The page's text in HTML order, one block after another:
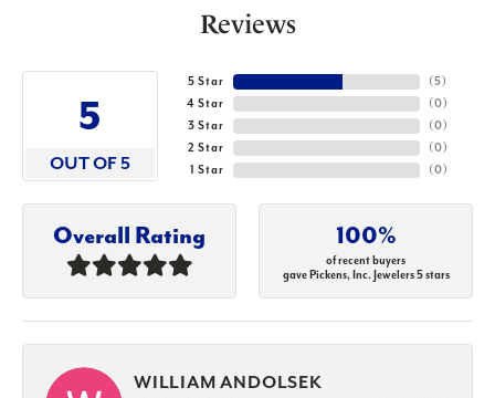
Reviews
5
OUT OF 5
5 Star
4 Star
3 Star
2 Star
1 Star
(5)
(0)
(0)
(0)
(0)
Overall Rating 100%
of recent buyers
gave Pickens, Inc. Jewelers 5 stars
WILLIAM ANDOLSEK